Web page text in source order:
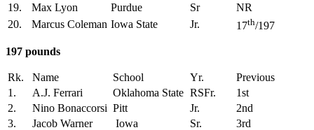
19.
Max Lyon Purdue Sr
NR
20.
Marcus Coleman Iowa State Jr. 17th/197
197 pounds
Rk. Name School Yr.
Previous
1.
A.J. Ferrari Oklahoma State RSFr.
1st
2.
Nino Bonaccorsi Pitt Jr.
2nd
3.
Jacob Warner Iowa Sr.
3rd